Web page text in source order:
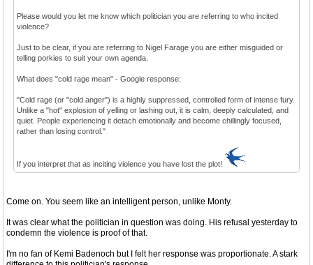
Please would you let me know which politician you are referring to who incited
violence?
Just to be clear, if you are referring to Nigel Farage you are either misguided or
telling porkies to suit your own agenda.
What does "cold rage mean" - Google response:
"Cold rage (or "cold anger") is a highly suppressed, controlled form of intense fury.
Unlike a "hot" explosion of yelling or lashing out, it is calm, deeply calculated, and
quiet. People experiencing it detach emotionally and become chillingly focused,
rather than losing control."
If you interpret that as inciting violence you have lost the plot!
Come on. You seem like an intelligent person, unlike Monty.
It was clear what the politician in question was doing. His refusal yesterday to
condemn the violence is proof of that.
I'm no fan of Kemi Badenoch but I felt her response was proportionate. A stark